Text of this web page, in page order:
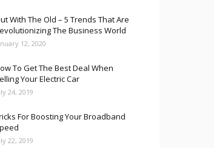
With The Old – 5 Trends That Are
The Business World
12, 2020
To Get The Best Deal When
Your Electric Car
24, 2019
For Boosting Your Broadband
22, 2019